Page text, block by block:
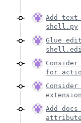
Add
shell.py
Glue
for
Add